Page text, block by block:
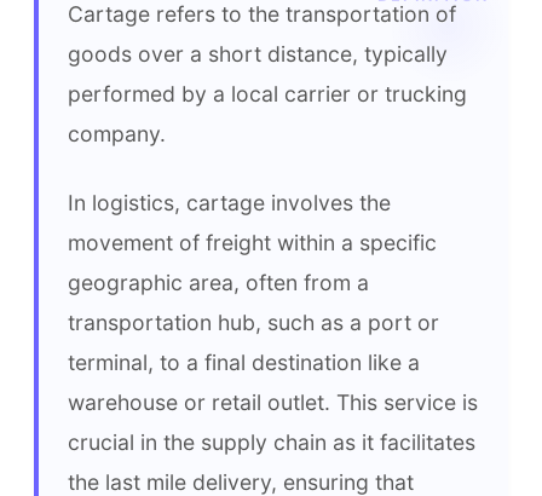
Cartage refers to the transportation of
goods over a short distance, typically
performed by a local carrier or trucking
company.
In logistics, cartage involves the
movement of freight within a specific
geographic area, often from a
transportation hub, such as a port or
terminal, to a final destination like a
warehouse or retail outlet. This service is
crucial in the supply chain as it facilitates
the last mile delivery, ensuring that